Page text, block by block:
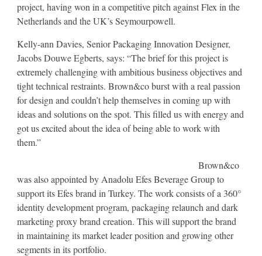
project, having won in a competitive pitch against Flex in the
Netherlands and the UK’s Seymourpowell.
Kelly-ann Davies, Senior Packaging Innovation Designer,
Jacobs Douwe Egberts, says: “The brief for this project is
extremely challenging with ambitious business objectives and
tight technical restraints. Brown&co burst with a real passion
for design and couldn’t help themselves in coming up with
ideas and solutions on the spot. This filled us with energy and
got us excited about the idea of being able to work with
them.”
Brown&co
was also appointed by Anadolu Efes Beverage Group to
support its Efes brand in Turkey. The work consists of a 360°
identity development program, packaging relaunch and dark
marketing proxy brand creation. This will support the brand
in maintaining its market leader position and growing other
segments in its portfolio.